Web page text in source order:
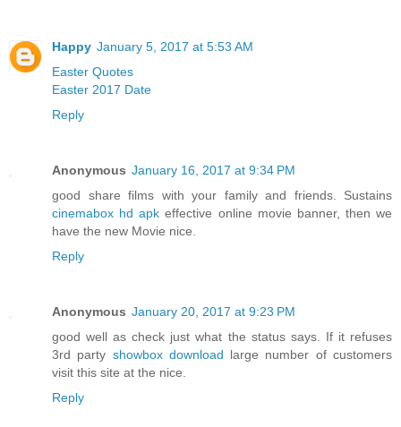
Happy January 5, 2017 at 5:53 AM
Easter Quotes
Easter 2017 Date
Reply
Anonymous January 16, 2017 at 9:34 PM
good share films with your family and friends. Sustains
cinemabox hd apk effective online movie banner, then we
have the new Movie nice.
Reply
Anonymous January 20, 2017 at 9:23 PM
good well as check just what the status says. If it refuses
3rd party showbox download large number of customers
visit this site at the nice.
Reply